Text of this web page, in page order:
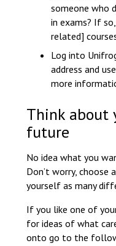
someone who
in exams? If
related]
Log into
address and
more
Think about
future
No idea what you
Don’t worry, choose
yourself as many
If you like one of
for ideas of what
onto go to the